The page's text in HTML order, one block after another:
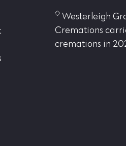
Westerleigh
Cremations
cremations in